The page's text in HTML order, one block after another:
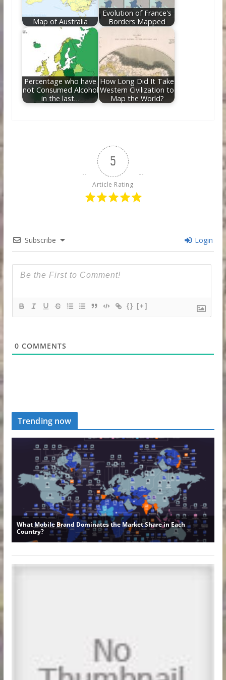
Map of Australia
Evolution of France's
Borders Mapped
Percentage who have
not Consumed Alcohol
in the last…
How Long Did It Take
Western Civilization to
Map the World?
5
Article Rating
Subscribe Login
{} [+]
0 COMMENTS
Trending now